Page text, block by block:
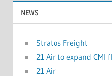
NEWS
Stratos Freight
21 Air to expand CMI
21 Air